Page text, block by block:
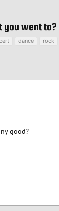
you went to?
dance rock
good?